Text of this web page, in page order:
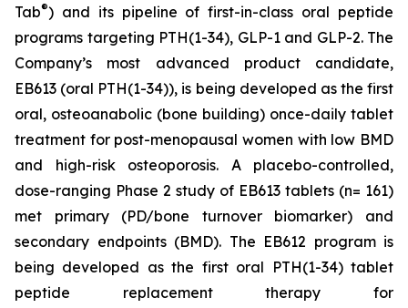
Tab®) and its pipeline of first-in-class oral peptide
programs targeting PTH(1-34), GLP-1 and GLP-2. The
Company’s most advanced product candidate,
EB613 (oral PTH(1-34)), is being developed as the first
oral, osteoanabolic (bone building) once-daily tablet
treatment for post-menopausal women with low BMD
and high-risk osteoporosis. A placebo-controlled,
dose-ranging Phase 2 study of EB613 tablets (n= 161)
met primary (PD/bone turnover biomarker) and
secondary endpoints (BMD). The EB612 program is
being developed as the first oral PTH(1-34) tablet
peptide replacement therapy for